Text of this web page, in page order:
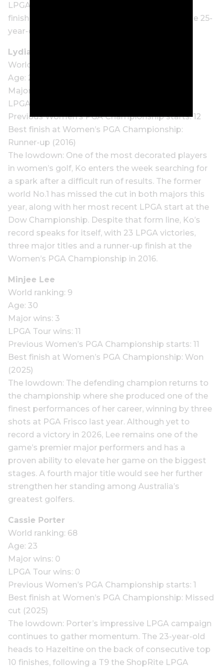
LPGA Classic. Still searching for her first top 10
finish in a major outside of her Evian victory, the 25-
year-old arrives with confidence building.
Lydia Ko (NZ)
World ranking: 11
Age: 29
Major wins: 3
LPGA Tour wins: 23
Previous Women’s PGA Championship starts: 12
Best finish at Women’s PGA Championship:
Runner-up (2016)
The lowdown: One of the most decorated players
in women’s golf, Ko enters the week searching for
a spark after a difficult run of results. The former
world No.1 has missed the cut in both majors this
year, along with her most recent LPGA start at the
Dow Championship. Despite that form line, Ko’s
record speaks for itself, with 23 LPGA victories,
three major titles and a runner-up finish at the
Women’s PGA Championship in 2016.
Minjee Lee
World ranking: 9
Age: 30
Major wins: 3
LPGA Tour wins: 11
Previous Women’s PGA Championship starts: 11
Best finish at Women’s PGA Championship: Won
(2025)
The lowdown: The defending champion returns to
the championship where she produced one of the
finest performances of her career, winning by three
shots at PGA Frisco last year. Although yet to
record a victory in 2026, Lee remains one of the
game’s premier major performers and has a
proven ability to elevate her game on the biggest
stages. A fourth major title would see her further
strengthen her standing among Australia’s
greatest golfers.
Cassie Porter
World ranking: 68
Age: 23
Major wins: 0
LPGA Tour wins: 0
Previous Women’s PGA Championship starts: 1
Best finish at Women’s PGA Championship: Missed
cut (2025)
The lowdown: Porter’s impressive LPGA campaign
continues to gather momentum. The 23-year-old
heads to Hazeltine on the back of consecutive top
10 finishes, following a T9 the ShopRite LPGA